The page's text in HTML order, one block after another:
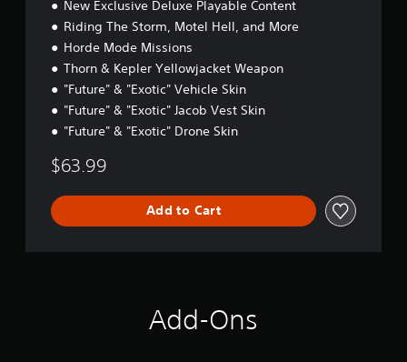
New Exclusive Deluxe Playable Content
Riding The Storm, Motel Hell, and More
Horde Mode Missions
Thorn & Kepler Yellowjacket Weapon
"Future" & "Exotic" Vehicle Skin
"Future" & "Exotic" Jacob Vest Skin
"Future" & "Exotic" Drone Skin
$63.99
Add to Cart
Add-Ons